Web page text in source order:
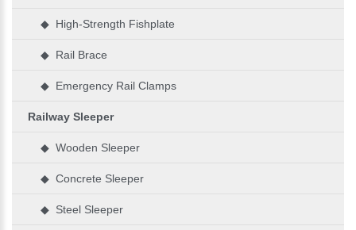
◆ High-Strength Fishplate
◆ Rail Brace
◆ Emergency Rail Clamps
Railway Sleeper
◆ Wooden Sleeper
◆ Concrete Sleeper
◆ Steel Sleeper